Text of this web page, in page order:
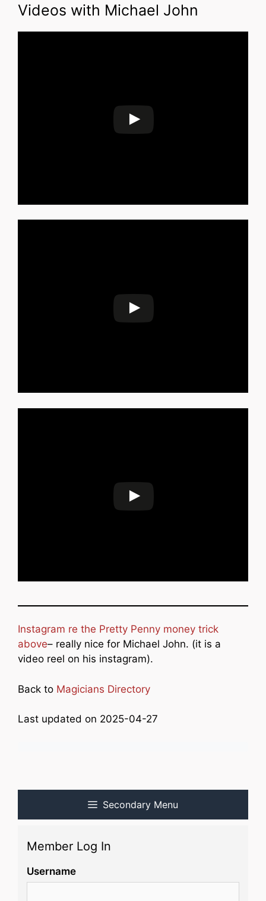
Videos with Michael John
Instagram re the Pretty Penny money trick
above– really nice for Michael John. (it is a
video reel on his instagram).
Back to Magicians Directory
Last updated on 2025-04-27
Secondary Menu
Member Log In
Username